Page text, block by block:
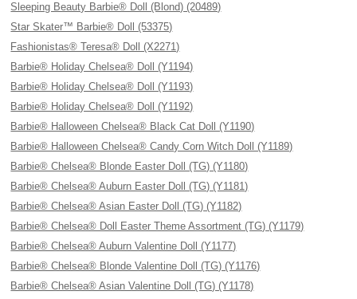
Sleeping Beauty Barbie® Doll (Blond) (20489)
Star Skater™ Barbie® Doll (53375)
Fashionistas® Teresa® Doll (X2271)
Barbie® Holiday Chelsea® Doll (Y1194)
Barbie® Holiday Chelsea® Doll (Y1193)
Barbie® Holiday Chelsea® Doll (Y1192)
Barbie® Halloween Chelsea® Black Cat Doll (Y1190)
Barbie® Halloween Chelsea® Candy Corn Witch Doll (Y1189)
Barbie® Chelsea® Blonde Easter Doll (TG) (Y1180)
Barbie® Chelsea® Auburn Easter Doll (TG) (Y1181)
Barbie® Chelsea® Asian Easter Doll (TG) (Y1182)
Barbie® Chelsea® Doll Easter Theme Assortment (TG) (Y1179)
Barbie® Chelsea® Auburn Valentine Doll (Y1177)
Barbie® Chelsea® Blonde Valentine Doll (TG) (Y1176)
Barbie® Chelsea® Asian Valentine Doll (TG) (Y1178)